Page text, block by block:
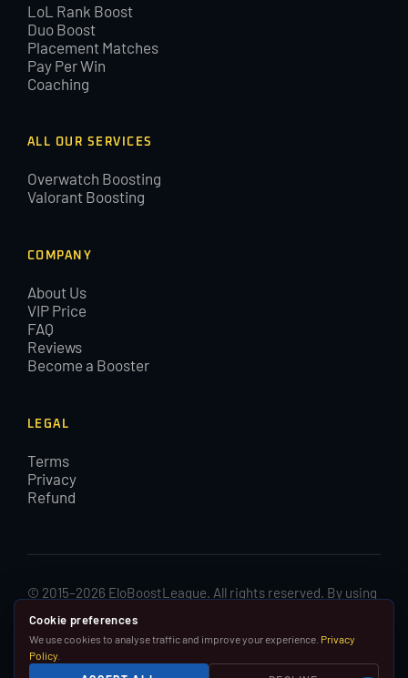
LoL Rank Boost
Duo Boost
Placement Matches
Pay Per Win
Coaching
ALL OUR SERVICES
Overwatch Boosting
Valorant Boosting
COMPANY
About Us
VIP Price
FAQ
Reviews
Become a Booster
LEGAL
Terms
Privacy
Refund
© 2015–2026 EloBoostLeague. All rights reserved. By using
EloBoostLeague you agree with our cookies and Terms and
Conditions.
We are in no way affiliated with, associated with or
Cookie preferences
We use cookies to analyse traffic and improve your experience. Privacy
Policy